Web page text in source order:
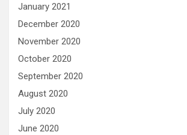
January 2021
December 2020
November 2020
October 2020
September 2020
August 2020
July 2020
June 2020